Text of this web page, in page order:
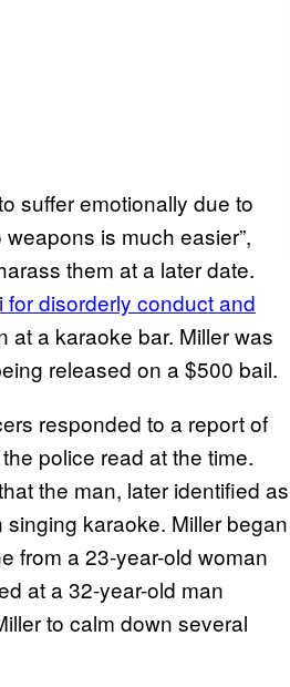
suffer emotionally due to
weapons is much easier”,
them at a later date.
disorderly conduct and
at a karaoke bar. Miller was
released on a $500 bail.
responded to a report of
police read at the time.
the man, later identified as
karaoke. Miller began
from a 23-year-old woman
at a 32-year-old man
to calm down several